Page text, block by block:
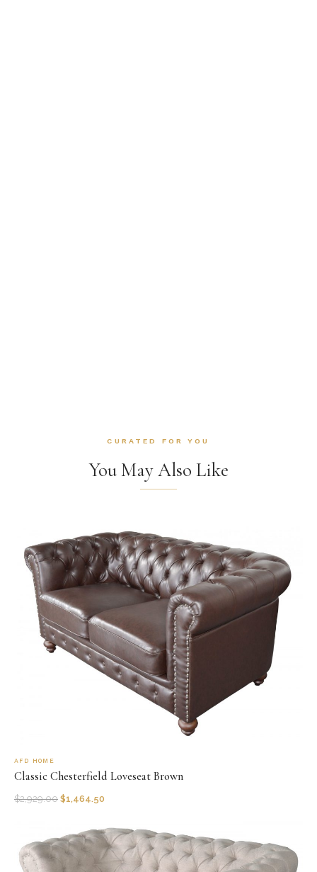
CURATED FOR YOU
You May Also Like
AFD HOME
Classic Chesterfield Loveseat Brown
$2,929.00 $1,464.50